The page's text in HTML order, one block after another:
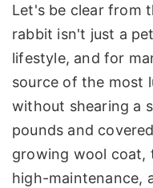
Let's be clear from
rabbit isn't just a
lifestyle, and for
source of the most
without shearing a
pounds and
growing wool coat,
high-maintenance,